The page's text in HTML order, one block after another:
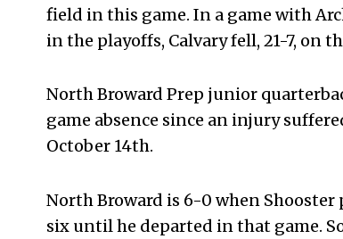
field in this game. In a game with
in the playoffs, Calvary fell, 21-7, on
North Broward Prep junior
game absence since an injury
October 14th.
North Broward is 6-0 when
six until he departed in that game.